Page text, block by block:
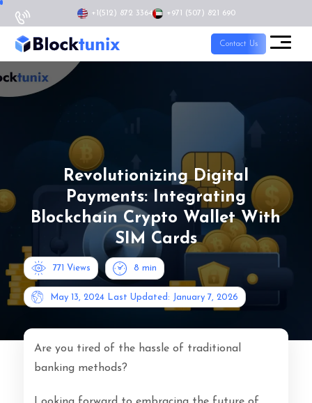
+1 (512) 872 3364 +971 (507) 821 690
Contact Us
Revolutionizing Digital
Payments: Integrating
Blockchain Crypto Wallet With
SIM Cards
771 Views 8 min
May 13, 2024 Last Updated: January 7, 2026
Are you tired of the hassle of traditional
banking methods?